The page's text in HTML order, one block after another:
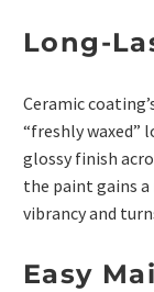
Long-
Ceramic
“freshly waxed”
glossy finish
the paint gains
vibrancy and
Easy